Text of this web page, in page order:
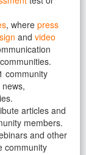
, where press
and video
community
articles and
members.
and other
community